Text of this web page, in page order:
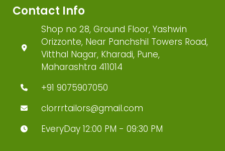
Contact Info
Shop no 28, Ground Floor, Yashwin
Orizzonte, Near Panchshil Towers Road,
Vitthal Nagar, Kharadi, Pune,
Maharashtra 411014
+91 9075907050
clorrrtailors@gmail.com
EveryDay 12:00 PM - 09:30 PM